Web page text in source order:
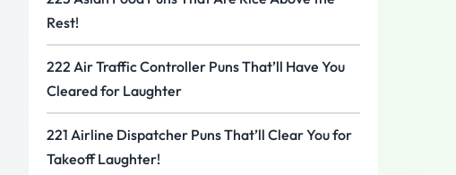
Rest!
222 Air Traffic Controller Puns That’ll Have You
Cleared for Laughter
221 Airline Dispatcher Puns That’ll Clear You for
Takeoff Laughter!